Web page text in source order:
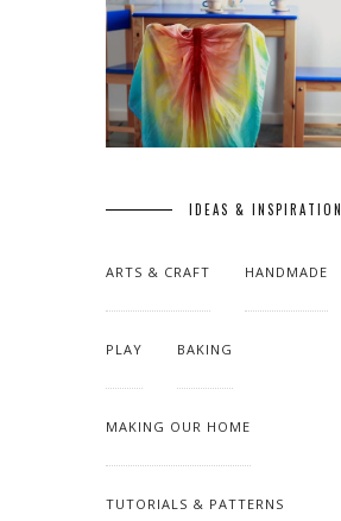
IDEAS & INSPIRATION
ARTS & CRAFT HANDMADE
PLAY BAKING
MAKING OUR HOME
TUTORIALS & PATTERNS